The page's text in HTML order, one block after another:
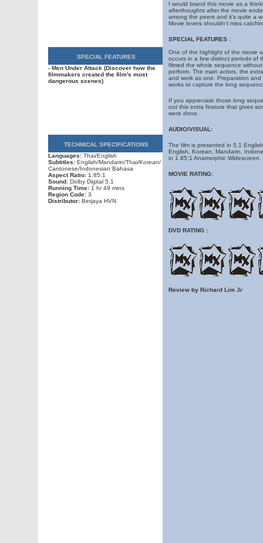
SPECIAL FEATURES
- Men Under Attack (Discover how the
filmmakers created the film's most
dangerous scenes)
TECHNICAL SPECIFICATIONS
Languages:Thai/English
Subtitles:English/Mandarin/Thai/Korean/
Cantonese/Indonesian Bahasa
Aspect Ratio:1.85:1
Sound:Dolby Digital 5.1
Running Time:1 hr 49 mins
Region Code:3
Distributor:Berjaya HVN
I would brand this movie as a
afterthoughts after the movie
among the peers and it’s quite a
Movie lovers shouldn’t miss
SPECIAL FEATURES :
One of the highlight of the movie
occurs in a few distinct periods of
filmed the whole sequence
perform. The main actors, the
and work as one. Preparation
works to capture the long
If you appreciate those long
out this extra feature that gives
were done.
AUDIO/VISUAL:
The film is presented in 5.1
English, Korean, Mandarin,
in 1.85:1 Anamorphic Widescreen.
MOVIE RATING:
DVD RATING :
Review by Richard Lim Jr